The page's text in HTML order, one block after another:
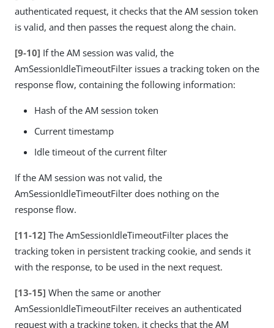
authenticated request, it checks that the AM session token
is valid, and then passes the request along the chain.
[9-10] If the AM session was valid, the
AmSessionIdleTimeoutFilter issues a tracking token on the
response flow, containing the following information:
Hash of the AM session token
Current timestamp
Idle timeout of the current filter
If the AM session was not valid, the
AmSessionIdleTimeoutFilter does nothing on the
response flow.
[11-12] The AmSessionIdleTimeoutFilter places the
tracking token in persistent tracking cookie, and sends it
with the response, to be used in the next request.
[13-15] When the same or another
AmSessionIdleTimeoutFilter receives an authenticated
request with a tracking token, it checks that the AM